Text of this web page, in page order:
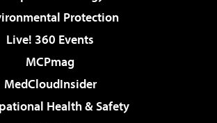
Protection
Live! 360 Events
MCPmag
MedCloudInsider
Health & Safety